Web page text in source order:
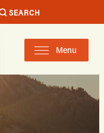
SEARCH
Menu